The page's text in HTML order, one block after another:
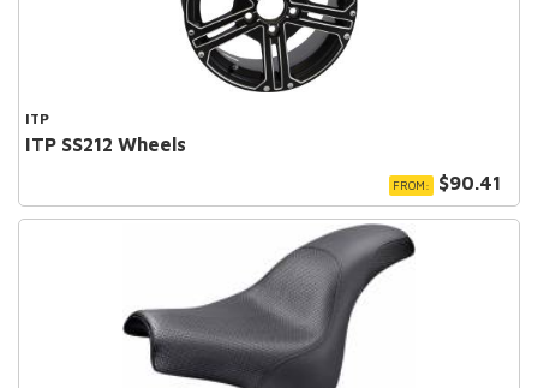
ITP
ITP SS212 Wheels
FROM: $90.41